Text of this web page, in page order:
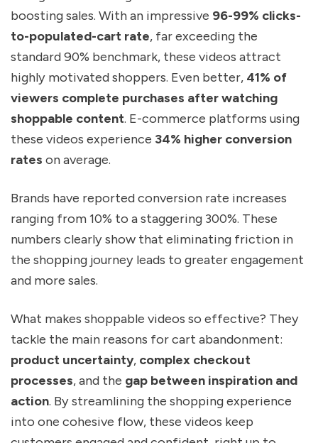
boosting sales. With an impressive 96-99% clicks-
to-populated-cart rate, far exceeding the
standard 90% benchmark, these videos attract
highly motivated shoppers. Even better, 41% of
viewers complete purchases after watching
shoppable content. E-commerce platforms using
these videos experience 34% higher conversion
rates on average.
Brands have reported conversion rate increases
ranging from 10% to a staggering 300%. These
numbers clearly show that eliminating friction in
the shopping journey leads to greater engagement
and more sales.
What makes shoppable videos so effective? They
tackle the main reasons for cart abandonment:
product uncertainty, complex checkout
processes, and the gap between inspiration and
action. By streamlining the shopping experience
into one cohesive flow, these videos keep